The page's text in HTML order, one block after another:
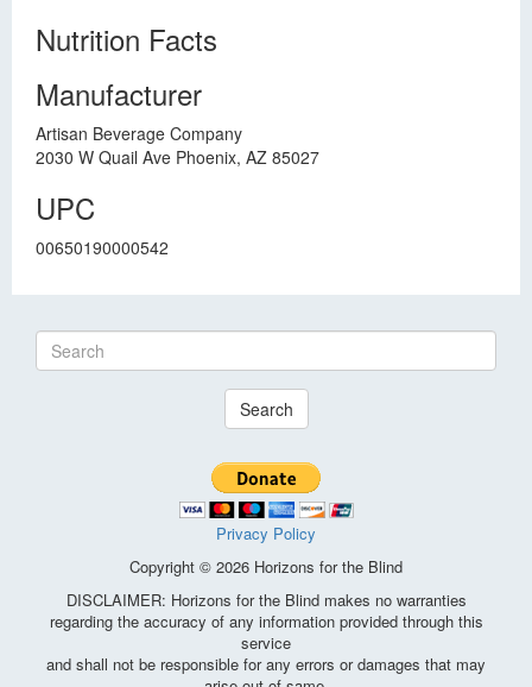
Nutrition Facts
Manufacturer
Artisan Beverage Company
2030 W Quail Ave Phoenix, AZ 85027
UPC
00650190000542
Search
Privacy Policy
Copyright © 2026 Horizons for the Blind
DISCLAIMER: Horizons for the Blind makes no warranties
regarding the accuracy of any information provided through this
service
and shall not be responsible for any errors or damages that may